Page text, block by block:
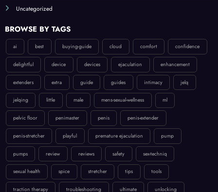
Uncategorized
BROWSE BY TAGS
ai best buying-guide cloud comfort confidence
delightful device devices ejaculation enhancement
extenders extra guide guides intimacy jelq
jelqing little male mens-sexual-wellness ml
pelvic floor penimaster penis penis-extender
penis-stretcher playful premature ejaculation pump
pumps review reviews safety sex-techniq
sexual health spice stretcher tips tools
traction therapy troubleshooting ultimate unlocking